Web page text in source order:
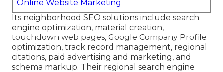
Online Website Marketing
Its neighborhood SEO solutions include search
engine optimization, material creation,
touchdown web pages, Google Company Profile
optimization, track record management, regional
citations, paid advertising and marketing, and
schema markup. Their regional search engine